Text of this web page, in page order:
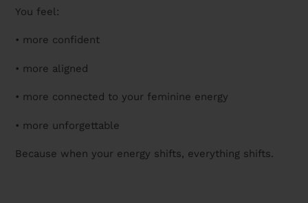
You feel:
• more confident
• more aligned
• more connected to your feminine energy
• more unforgettable
Because when your energy shifts, everything shifts.